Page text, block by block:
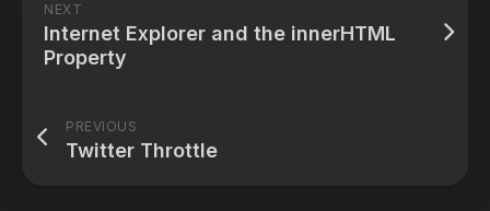
NEXT
Internet Explorer and the innerHTML
Property
PREVIOUS
Twitter Throttle